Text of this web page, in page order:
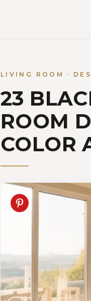
LIVING ROOM ·
23
ROOM
COLOR